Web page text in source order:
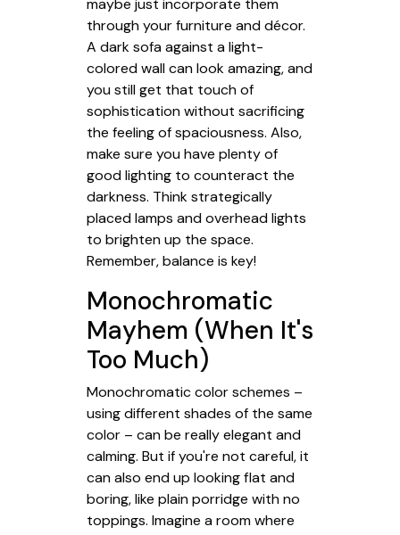
maybe just incorporate them
through your furniture and décor.
A dark sofa against a light-
colored wall can look amazing, and
you still get that touch of
sophistication without sacrificing
the feeling of spaciousness. Also,
make sure you have plenty of
good lighting to counteract the
darkness. Think strategically
placed lamps and overhead lights
to brighten up the space.
Remember, balance is key!
Monochromatic
Mayhem (When It's
Too Much)
Monochromatic color schemes –
using different shades of the same
color – can be really elegant and
calming. But if you're not careful, it
can also end up looking flat and
boring, like plain porridge with no
toppings. Imagine a room where